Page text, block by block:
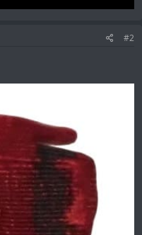
#2